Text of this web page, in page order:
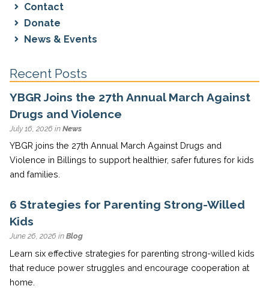
Contact
Donate
News & Events
Recent Posts
YBGR Joins the 27th Annual March Against
Drugs and Violence
July 16, 2026 in News
YBGR joins the 27th Annual March Against Drugs and
Violence in Billings to support healthier, safer futures for kids
and families.
6 Strategies for Parenting Strong-Willed
Kids
June 26, 2026 in Blog
Learn six effective strategies for parenting strong-willed kids
that reduce power struggles and encourage cooperation at
home.